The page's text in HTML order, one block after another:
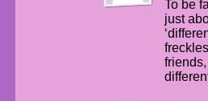
To be
just